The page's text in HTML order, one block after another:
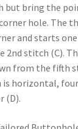
bring the
hole. The
and starts
2nd stitch (C).
from the fifth
horizontal,
(D).